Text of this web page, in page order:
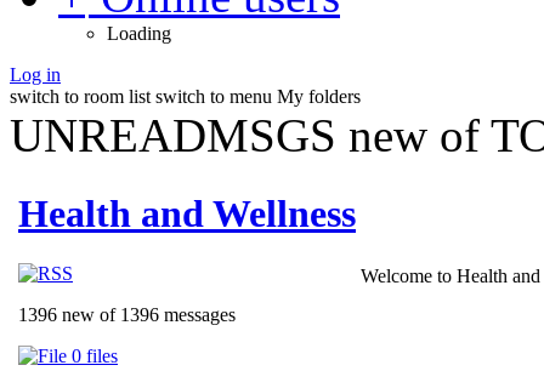
Loading
Log in
switch to room list switch to menu My folders
UNREADMSGS new of
Health and Wellness
1396 new of 1396 messages
0 files
Welcome to Health